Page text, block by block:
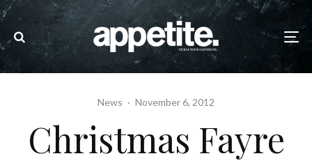
News · November 6, 2012
Christmas Fayre